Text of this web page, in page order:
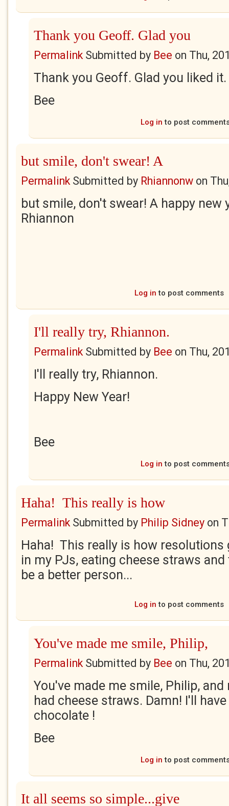
Thank you Geoff. Glad you
PermalinkSubmitted by Bee on Thu,
Thank you Geoff. Glad you liked it.
Bee
Log in to post
but smile, don't swear! A
PermalinkSubmitted by Rhiannonw on
but smile, don't swear! A happy new
Rhiannon
Log in to post comments
I'll really try, Rhiannon.
PermalinkSubmitted by Bee on Thu,
I'll really try, Rhiannon.
Happy New Year!
Bee
Log in to post
Haha! This really is how
PermalinkSubmitted by Philip Sidney on
Haha! This really is how resolutions
in my PJs, eating cheese straws
be a better person...
Log in to post comments
You've made me smile, Philip,
PermalinkSubmitted by Bee on Thu,
You've made me smile, Philip,
had cheese straws. Damn! I'll
chocolate !
Bee
Log in to post
It all seems so simple...give